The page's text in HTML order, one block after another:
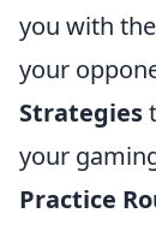
you with
your
Strategies
your
Practice